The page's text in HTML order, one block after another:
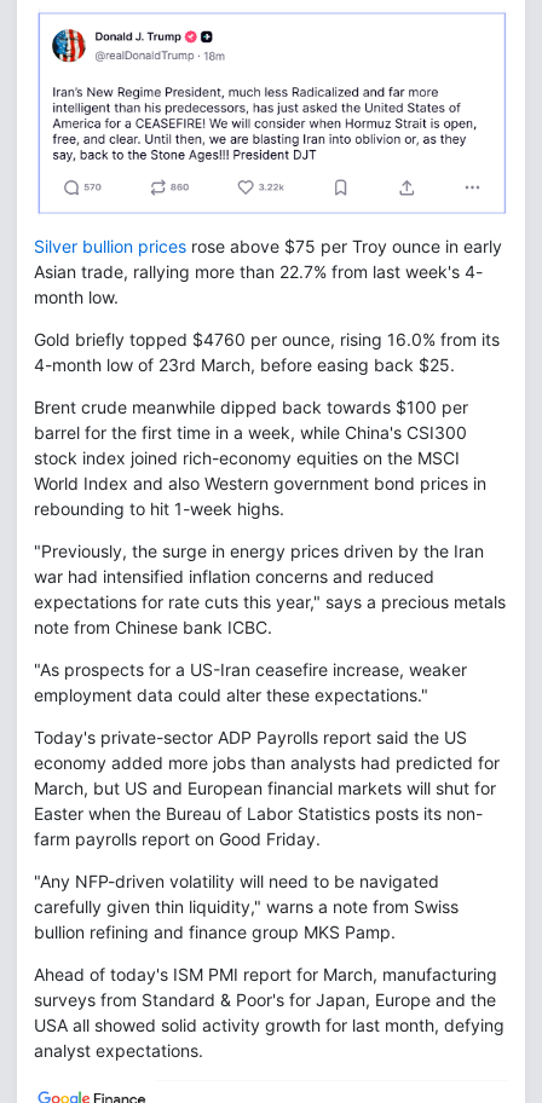
Silver bullion prices rose above $75 per Troy ounce in early
Asian trade, rallying more than 22.7% from last week's 4-
month low.
Gold briefly topped $4760 per ounce, rising 16.0% from its
4-month low of 23rd March, before easing back $25.
Brent crude meanwhile dipped back towards $100 per
barrel for the first time in a week, while China's CSI300
stock index joined rich-economy equities on the MSCI
World Index and also Western government bond prices in
rebounding to hit 1-week highs.
"Previously, the surge in energy prices driven by the Iran
war had intensified inflation concerns and reduced
expectations for rate cuts this year," says a precious metals
note from Chinese bank ICBC.
"As prospects for a US-Iran ceasefire increase, weaker
employment data could alter these expectations."
Today's private-sector ADP Payrolls report said the US
economy added more jobs than analysts had predicted for
March, but US and European financial markets will shut for
Easter when the Bureau of Labor Statistics posts its non-
farm payrolls report on Good Friday.
"Any NFP-driven volatility will need to be navigated
carefully given thin liquidity," warns a note from Swiss
bullion refining and finance group MKS Pamp.
Ahead of today's ISM PMI report for March, manufacturing
surveys from Standard & Poor's for Japan, Europe and the
USA all showed solid activity growth for last month, defying
analyst expectations.